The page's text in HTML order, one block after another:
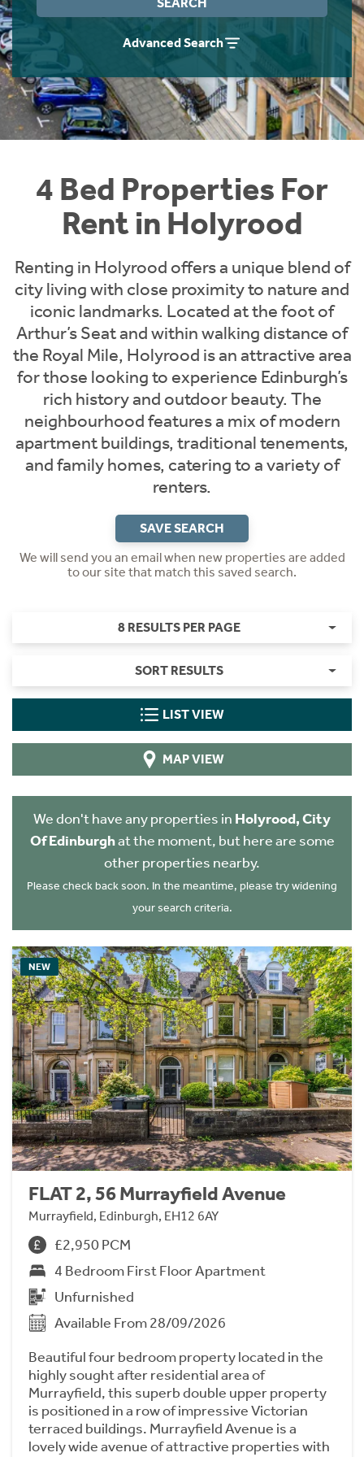
Advanced Search
4 Bed Properties For
Rent in Holyrood
Renting in Holyrood offers a unique blend of
city living with close proximity to nature and
iconic landmarks. Located at the foot of
Arthur’s Seat and within walking distance of
the Royal Mile, Holyrood is an attractive area
for those looking to experience Edinburgh’s
rich history and outdoor beauty. The
neighbourhood features a mix of modern
apartment buildings, traditional tenements,
and family homes, catering to a variety of
renters.
SAVE SEARCH
We will send you an email when new properties are added
to our site that match this saved search.
8 RESULTS PER PAGE
SORT RESULTS
LIST VIEW
MAP VIEW
We don't have any properties in Holyrood, City
Of Edinburghat the moment, but here are some
other properties nearby.
Please check back soon. In the meantime, please try widening
your search criteria.
NEW
FLAT 2, 56 Murrayfield Avenue
Murrayfield, Edinburgh, EH12 6AY
£2,950 PCM
4 Bedroom First Floor Apartment
Unfurnished
Available From 28/09/2026
Beautiful four bedroom property located in the
highly sought after residential area of
Murrayfield, this superb double upper property
is positioned in a row of impressive Victorian
terraced buildings. Murrayfield Avenue is a
lovely wide avenue of attractive properties with
Students
Short Term Let Licence & Obligation Guide
Rettie Financial Services
Think Mortgages. Think Rettie.
Home Buying App
LBTT Calculator